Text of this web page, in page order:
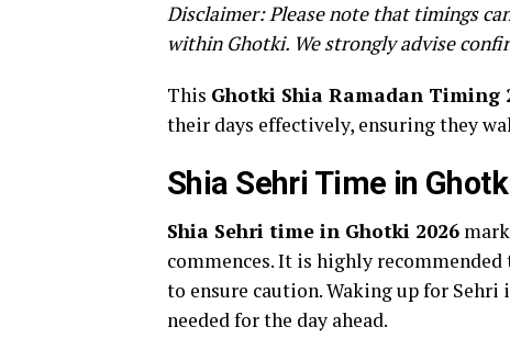
Disclaimer: Please note that timings
within Ghotki. We strongly advise
This Ghotki Shia Ramadan Timing
their days effectively, ensuring they
Shia Sehri Time in
Shia Sehri time in Ghotki 2026
commences. It is highly
to ensure caution. Waking up for
needed for the day ahead.